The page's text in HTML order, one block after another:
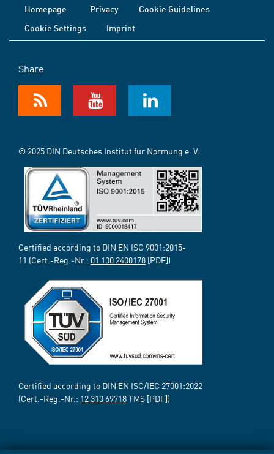
Homepage Privacy
Cookie Guidelines
Cookie Settings
Imprint
Share
© 2025 DIN Deutsches Institut für Normung e. V.
Certified according to DIN EN ISO 9001:2015-
11 (Cert.-Reg.-Nr.: 01 100 2400178 [PDF])
Certified according to DIN EN ISO/IEC 27001:2022
(Cert.-Reg.-Nr.: 12 310 69718TMS [PDF])